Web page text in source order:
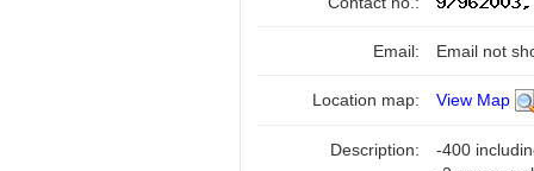
Email: Email not
Location map: View Map
Description:
-400